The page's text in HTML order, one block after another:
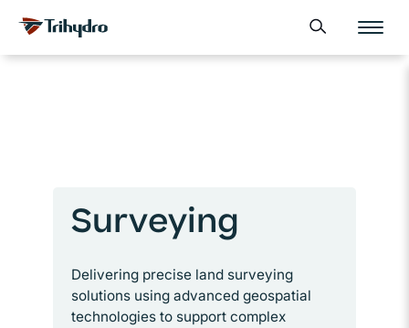
Skip
content
Skip to main content Open search form
Surveying
Delivering precise land surveying
solutions using advanced geospatial
technologies to support complex